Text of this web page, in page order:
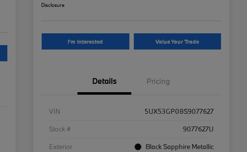
Disclosure
I'm Interested Value Your Trade
Details Pricing
VIN
5UX53GP08S9077627
Stock #
9077627U
Exterior
Black Sapphire Metallic